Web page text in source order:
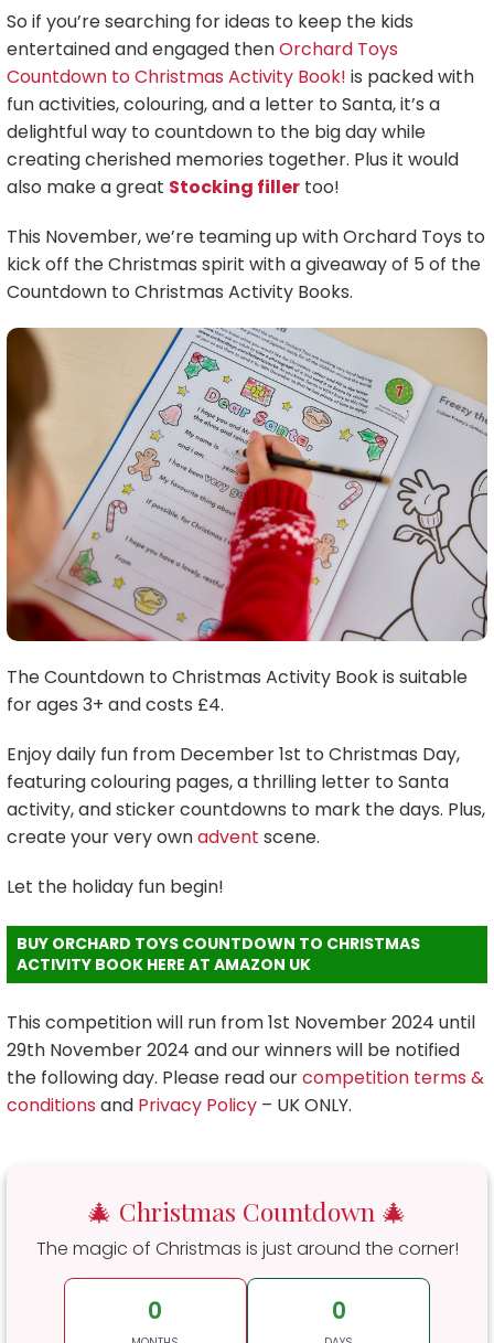
So if you’re searching for ideas to keep the kids
entertained and engaged thenOrchard Toys
Countdown to Christmas Activity Book! is packed with
fun activities, colouring, and a letter to Santa, it’s a
delightful way to countdown to the big day while
creating cherished memories together. Plus it would
also make a great Stocking filler too!
This November, we’re teaming up with Orchard Toys to
kick off the Christmas spirit with a giveaway of 5 of the
Countdown to Christmas Activity Books.
The Countdown to Christmas Activity Book is suitable
for ages 3+ and costs £4.
Enjoy daily fun from December 1st to Christmas Day,
featuring colouring pages, a thrilling letter to Santa
activity, and sticker countdowns to mark the days. Plus,
create your very ownadvent scene.
Let the holiday fun begin!
BUY ORCHARD TOYS COUNTDOWN TO CHRISTMAS
ACTIVITY BOOK HERE AT AMAZON UK
This competition will run from 1st November 2024 until
29th November 2024 and our winners will be notified
the following day. Please read ourcompetition terms &
conditions and Privacy Policy – UK ONLY.
🎄 Christmas Countdown 🎄
The magic of Christmas is just around the corner!
0 0